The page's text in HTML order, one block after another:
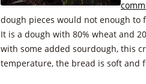
dough pieces would not enough to
It is a dough with 80% wheat and
with some added sourdough, this
temperature, the bread is soft and